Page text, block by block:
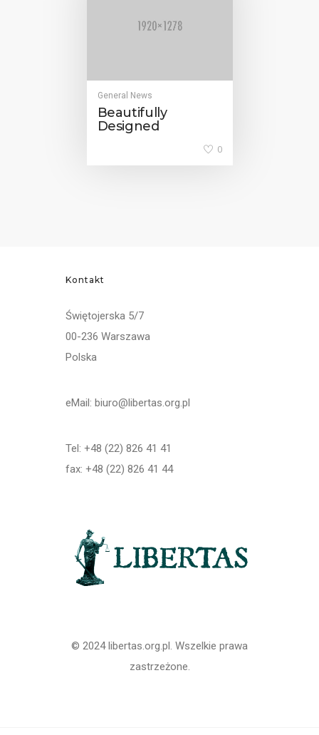
General News
Beautifully
Designed
0
Kontakt
Świętojerska 5/7
00-236 Warszawa
Polska
eMail: biuro@libertas.org.pl
Tel: +48 (22) 826 41 41
fax: +48 (22) 826 41 44
© 2024 libertas.org.pl. Wszelkie prawa
zastrzeżone.